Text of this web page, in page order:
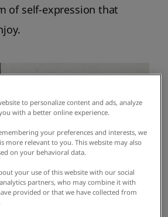
of self-expression that
to personalize content and ads, analyze
with a better online experience.
your preferences and interests, we
more relevant to you. This website may also
on your behavioral data.
your use of this website with our social
partners, who may combine it with
provided or that we have collected from